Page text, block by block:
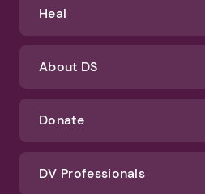
Heal
About DS
Donate
DV Professionals